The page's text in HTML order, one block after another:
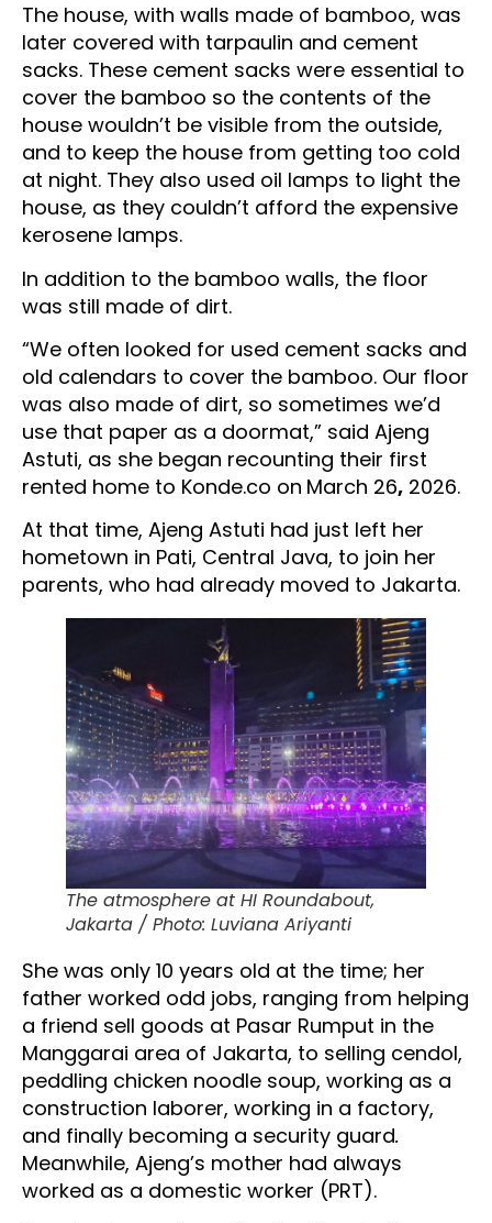
The house, with walls made of bamboo, was
later covered with tarpaulin and cement
sacks. These cement sacks were essential to
cover the bamboo so the contents of the
house wouldn’t be visible from the outside,
and to keep the house from getting too cold
at night. They also used oil lamps to light the
house, as they couldn’t afford the expensive
kerosene lamps.
In addition to the bamboo walls, the floor
was still made of dirt.
“We often looked for used cement sacks and
old calendars to cover the bamboo. Our floor
was also made of dirt, so sometimes we’d
use that paper as a doormat,” said Ajeng
Astuti, as she began recounting their first
rented home to Konde.co on March 26, 2026.
At that time, Ajeng Astuti had just left her
hometown in Pati, Central Java, to join her
parents, who had already moved to Jakarta.
The atmosphere at HI Roundabout,
Jakarta / Photo: Luviana Ariyanti
She was only 10 years old at the time; her
father worked odd jobs, ranging from helping
a friend sell goods at Pasar Rumput in the
Manggarai area of Jakarta, to selling cendol,
peddling chicken noodle soup, working as a
construction laborer, working in a factory,
and finally becoming a security guard.
Meanwhile, Ajeng’s mother had always
worked as a domestic worker (PRT).